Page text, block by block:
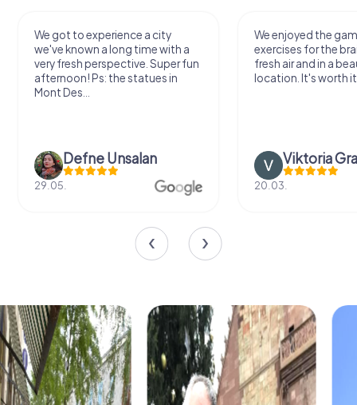
We got to experience a city
we've known a long time with a
very fresh perspective. Super fun
afternoon! Ps: the statues in
Mont Des...
Defne Ünsalan
29.05.
We enjoyed the
exercises for the
fresh air and in a
location. It's worth
Viktoria
20.03.